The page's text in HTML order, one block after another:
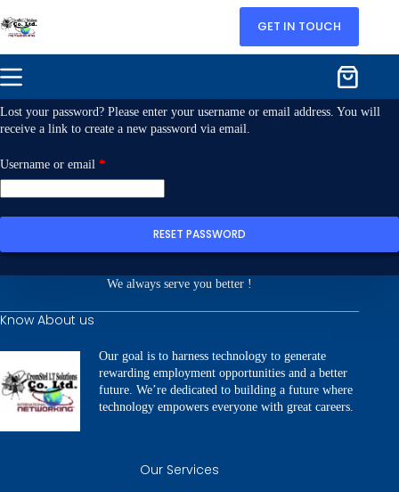
GET IN TOUCH
Lost your password? Please enter your username or email address. You will
receive a link to create a new password via email.
Username or email *
RESET PASSWORD
We always serve you better !
Know About us
Our goal is to harness technology to generate
rewarding employment opportunities and a better
future. We’re dedicated to building a future where
technology empowers everyone with great careers.
Our Services